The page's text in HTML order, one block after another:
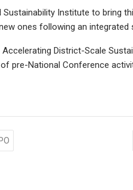
Institute to bring
ones following an
District-Scale
pre-National Conference